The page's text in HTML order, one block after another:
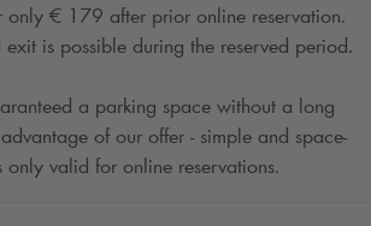
only € 179 after prior online reservation.
is possible during the reserved period.
a parking space without a long
of our offer - simple and space-
only valid for online reservations.